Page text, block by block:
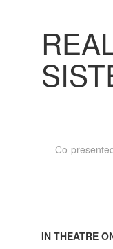
Co-
IN THEATRE